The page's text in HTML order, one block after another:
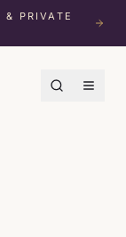
& PRIVATE